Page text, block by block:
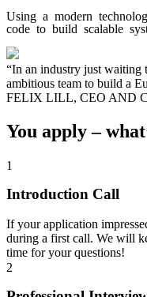
Using a modern
code to build scalable
“In an industry just waiting
ambitious team to build a
FELIX LILL, CEO AND
You apply –
1
Introduction Call
If your application
during a first call. We will
time for your questions!
2